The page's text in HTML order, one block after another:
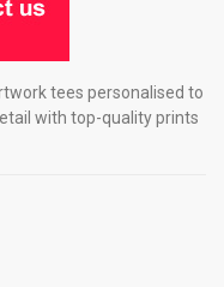
tees personalised to
with top-quality prints